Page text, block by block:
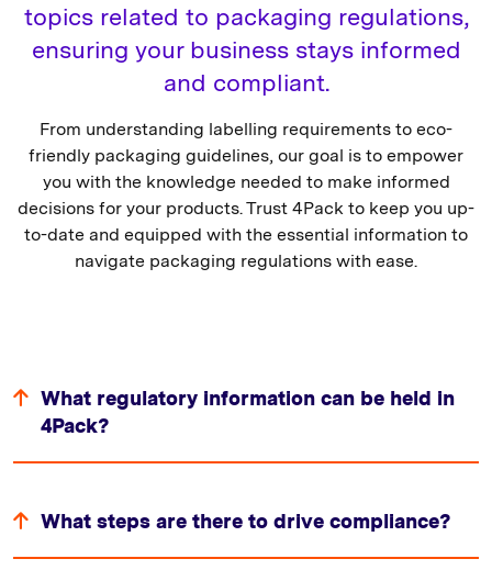
topics related to packaging regulations,
ensuring your business stays informed
and compliant.
From understanding labelling requirements to eco-
friendly packaging guidelines, our goal is to empower
you with the knowledge needed to make informed
decisions for your products. Trust 4Pack to keep you up-
to-date and equipped with the essential information to
navigate packaging regulations with ease.
What regulatory information can be held in
4Pack?
What steps are there to drive compliance?